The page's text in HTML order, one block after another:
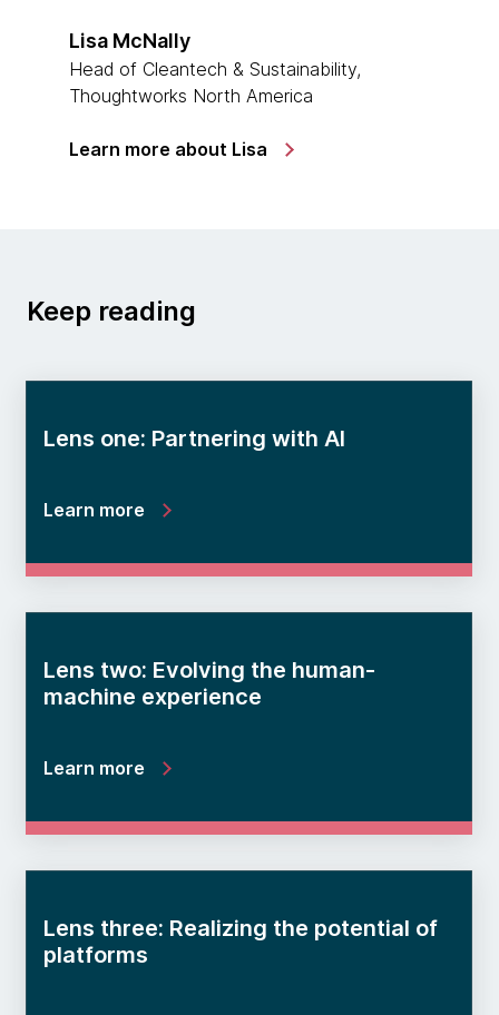
Lisa McNally
Head of Cleantech & Sustainability,
Thoughtworks North America
Learn more about Lisa
Keep reading
Lens one: Partnering with AI
Learn more
Lens two: Evolving the human-
machine experience
Learn more
Lens three: Realizing the potential of
platforms